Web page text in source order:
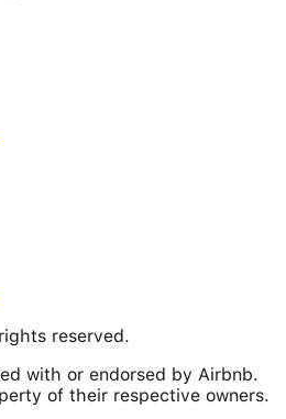
reserved.
with or endorsed by Airbnb.
of their respective owners.